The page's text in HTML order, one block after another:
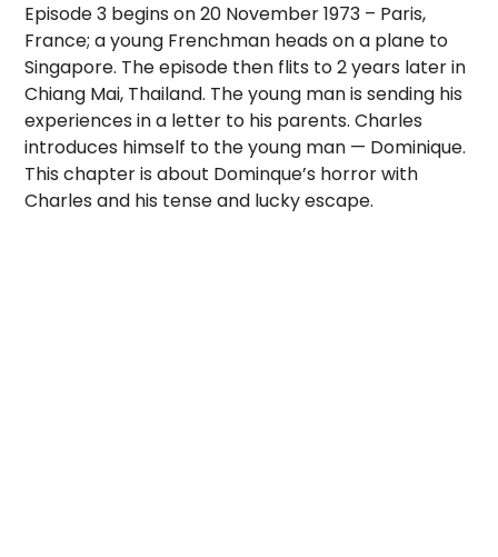
Episode 3 begins on 20 November 1973 – Paris,
France; a young Frenchman heads on a plane to
Singapore. The episode then flits to 2 years later in
Chiang Mai, Thailand. The young man is sending his
experiences in a letter to his parents. Charles
introduces himself to the young man — Dominique.
This chapter is about Dominque’s horror with
Charles and his tense and lucky escape.